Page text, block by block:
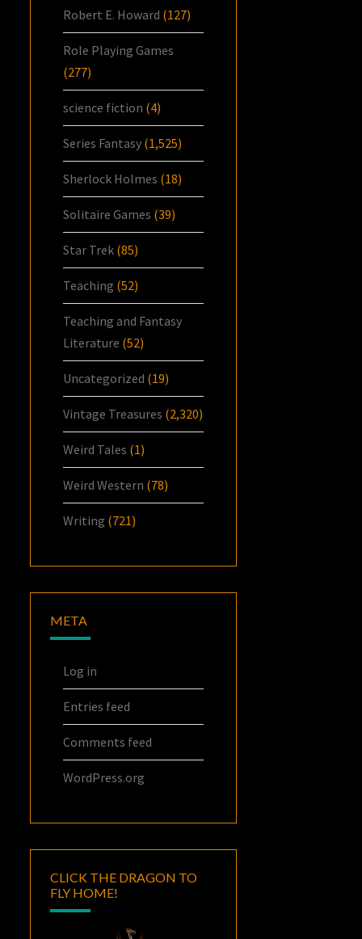
Robert E. Howard (127)
Role Playing Games
(277)
science fiction (4)
Series Fantasy (1,525)
Sherlock Holmes (18)
Solitaire Games (39)
Star Trek (85)
Teaching (52)
Teaching and Fantasy
Literature (52)
Uncategorized (19)
Vintage Treasures (2,320)
Weird Tales (1)
Weird Western (78)
Writing (721)
META
Log in
Entries feed
Comments feed
WordPress.org
CLICK THE DRAGON TO
FLY HOME!